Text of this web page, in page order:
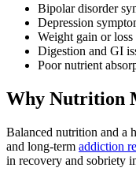
Bipolar disorder
Depression
Weight gain or loss
Digestion and GI
Poor nutrient
Why Nutrition
Balanced nutrition and a
and long-term addiction
in recovery and sobriety